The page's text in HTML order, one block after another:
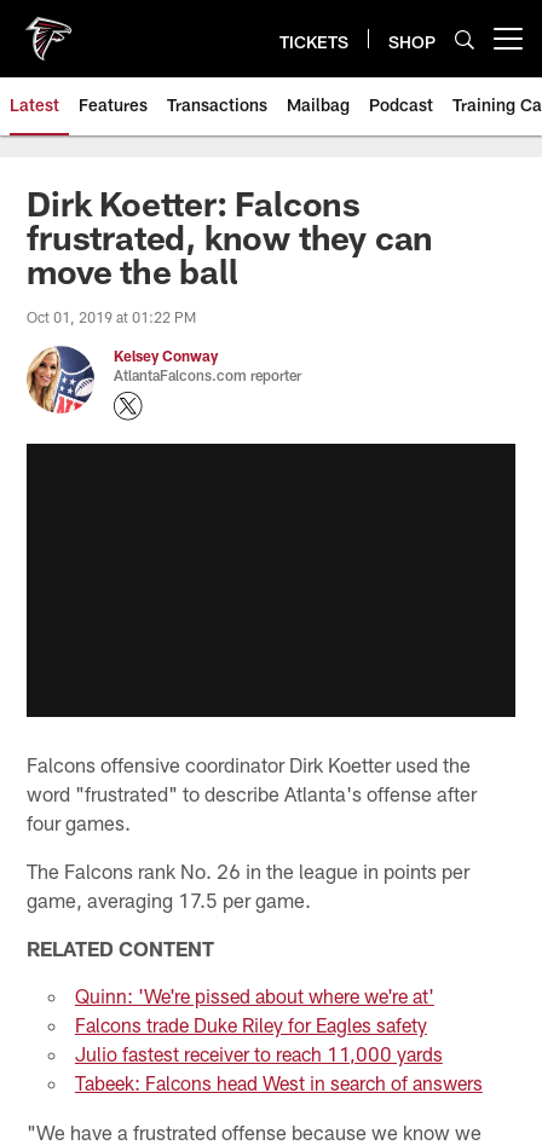
main
content
TICKETS SHOP
Latest Features Transactions Mailbag Podcast Training
Dirk Koetter: Falcons
frustrated, know they can
move the ball
Oct 01, 2019 at 01:22 PM
Kelsey Conway
AtlantaFalcons.com reporter
Falcons offensive coordinator Dirk Koetter used the
word "frustrated" to describe Atlanta's offense after
four games.
The Falcons rank No. 26 in the league in points per
game, averaging 17.5 per game.
RELATED CONTENT
Quinn: 'We're pissed about where we're at'
Falcons trade Duke Riley for Eagles safety
Julio fastest receiver to reach 11,000 yards
Tabeek: Falcons head West in search of answers
"We have a frustrated offense because we know we